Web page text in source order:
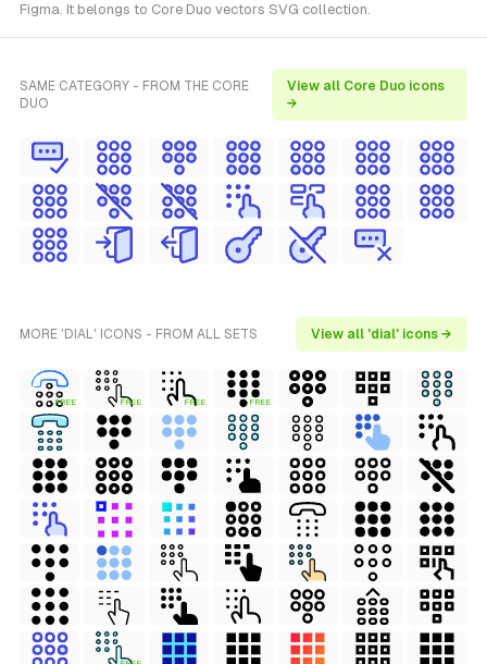
Figma. It belongs to Core Duo vectors SVG collection.
SAME CATEGORY - FROM THE CORE
DUO
View all Core Duo icons
→
MORE 'DIAL' ICONS - FROM ALL SETS View all 'dial' icons →
FREE FREE FREE FREE